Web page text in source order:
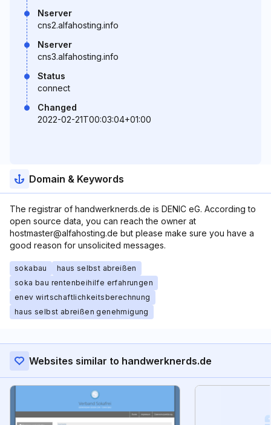
Nserver
cns2.alfahosting.info
Nserver
cns3.alfahosting.info
Status
connect
Changed
2022-02-21T00:03:04+01:00
Domain & Keywords
The registrar of handwerknerds.de is DENIC eG. According to
open source data, you can reach the owner at
hostmaster@alfahosting.de but please make sure you have a
good reason for unsolicited messages.
sokabau
haus selbst abreißen
soka bau rentenbeihilfe erfahrungen
enev wirtschaftlichkeitsberechnung
haus selbst abreißen genehmigung
Websites similar to handwerknerds.de